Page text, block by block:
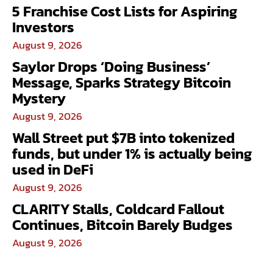
5 Franchise Cost Lists for Aspiring
Investors
August 9, 2026
Saylor Drops ‘Doing Business’
Message, Sparks Strategy Bitcoin
Mystery
August 9, 2026
Wall Street put $7B into tokenized
funds, but under 1% is actually being
used in DeFi
August 9, 2026
CLARITY Stalls, Coldcard Fallout
Continues, Bitcoin Barely Budges
August 9, 2026